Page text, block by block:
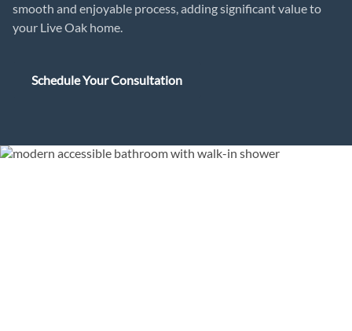
smooth and enjoyable process, adding significant value to
your Live Oak home.
Schedule Your Consultation